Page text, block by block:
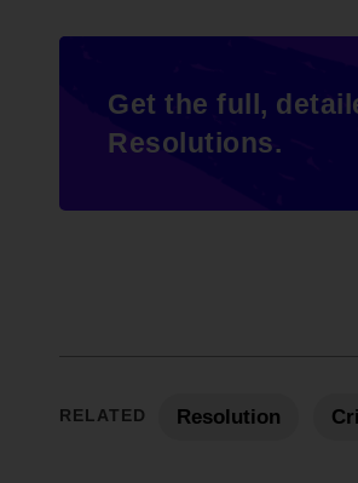
Get the full,
Resolutions.
RELATED Resolution